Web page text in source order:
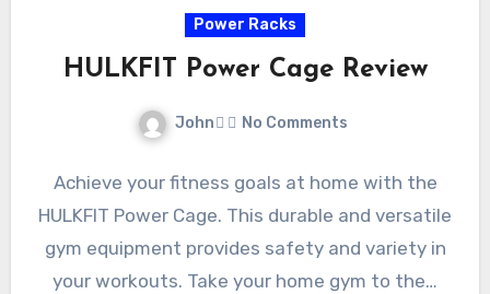
Power Racks
HULKFIT Power Cage Review
John No Comments
Achieve your fitness goals at home with the
HULKFIT Power Cage. This durable and versatile
gym equipment provides safety and variety in
your workouts. Take your home gym to the…